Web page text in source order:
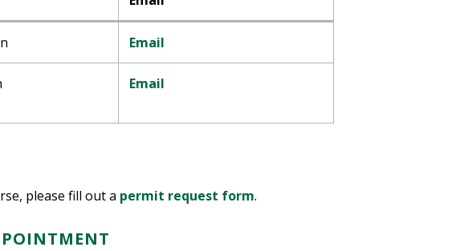
Email
Email
please fill out a permit request form.